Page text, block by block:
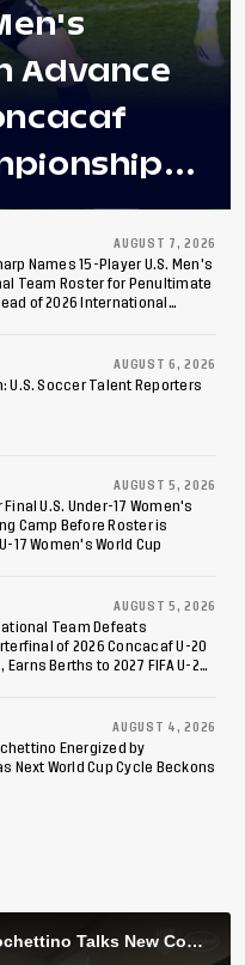
Advance
Team
2017
AUGUST 7, 2026
Names 15-Player U.S. Men's
Team Roster for Penultimate
of 2026 International
AUGUST 6, 2026
U.S. Soccer Talent Reporters
AUGUST 5, 2026
U.S. Under-17 Women's
Camp Before Roster is
17 Women's World Cup
AUGUST 5, 2026
Team Defeats
of 2026 Concacaf U-20
Earns Berths to 2027 FIFA U-20
AUGUST 4, 2026
Energized by
Next World Cup Cycle Beckons